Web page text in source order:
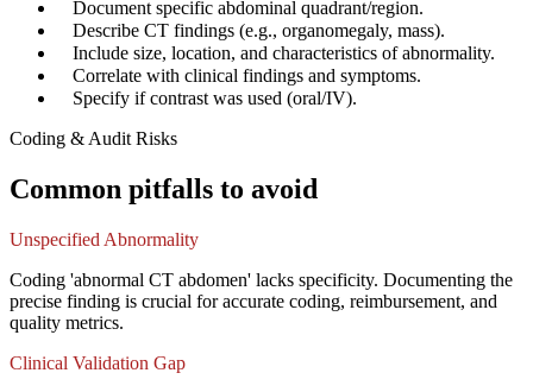
Document specific abdominal quadrant/region.
Describe CT findings (e.g., organomegaly, mass).
Include size, location, and characteristics of abnormality.
Correlate with clinical findings and symptoms.
Specify if contrast was used (oral/IV).
Coding & Audit Risks
Common pitfalls to avoid
Unspecified Abnormality
Coding 'abnormal CT abdomen' lacks specificity. Documenting the
precise finding is crucial for accurate coding, reimbursement, and
quality metrics.
Clinical Validation Gap